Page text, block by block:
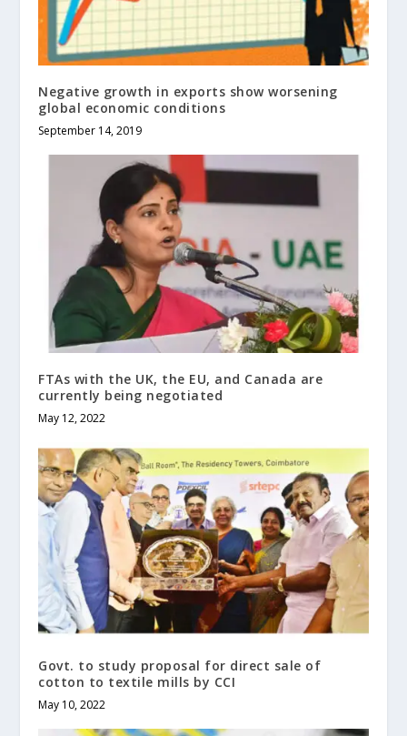
Negative growth in exports show worsening
global economic conditions
September 14, 2019
FTAs with the UK, the EU, and Canada are
currently being negotiated
May 12, 2022
Govt. to study proposal for direct sale of
cotton to textile mills by CCI
May 10, 2022